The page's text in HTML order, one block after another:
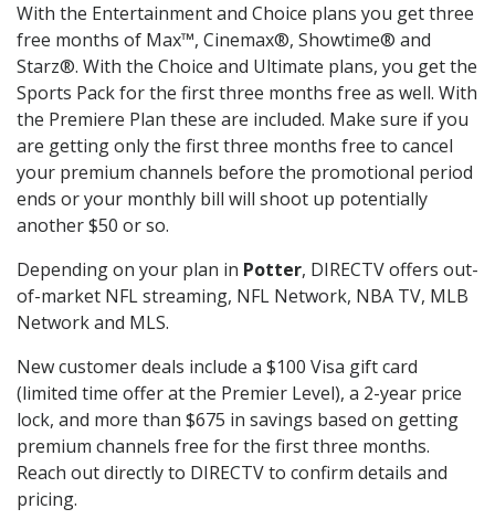
With the Entertainment and Choice plans you get three
free months of Max™, Cinemax®, Showtime® and
Starz®. With the Choice and Ultimate plans, you get the
Sports Pack for the first three months free as well. With
the Premiere Plan these are included. Make sure if you
are getting only the first three months free to cancel
your premium channels before the promotional period
ends or your monthly bill will shoot up potentially
another $50 or so.
Depending on your plan in Potter, DIRECTV offers out-
of-market NFL streaming, NFL Network, NBA TV, MLB
Network and MLS.
New customer deals include a $100 Visa gift card
(limited time offer at the Premier Level), a 2-year price
lock, and more than $675 in savings based on getting
premium channels free for the first three months.
Reach out directly to DIRECTV to confirm details and
pricing.